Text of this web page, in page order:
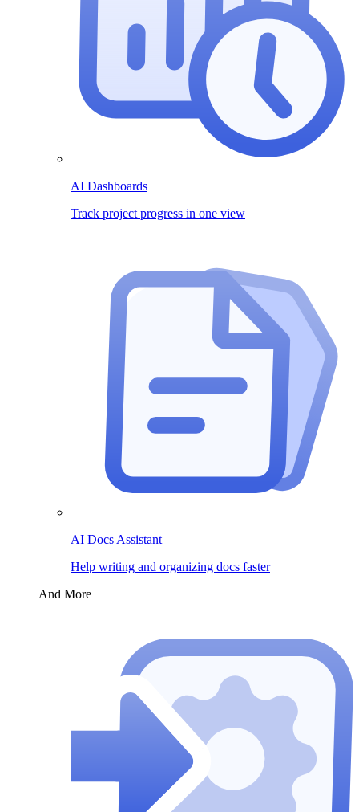
AI Dashboards
Track project progress in one view
AI Docs Assistant
Help writing and organizing docs faster
And More